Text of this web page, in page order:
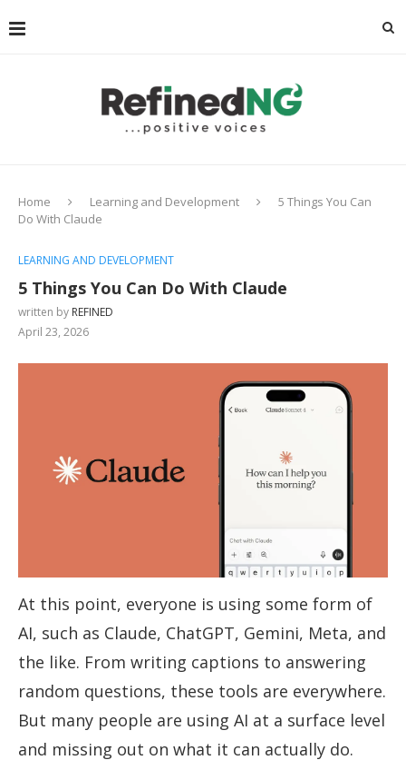
Home Learning and Development
5 Things You Can
Do With Claude
LEARNING AND DEVELOPMENT
5 Things You Can Do With Claude
written by REFINED
April 23, 2026
At this point, everyone is using some form of
AI, such as Claude, ChatGPT, Gemini, Meta, and
the like. From writing captions to answering
random questions, these tools are everywhere.
But many people are using AI at a surface level
and missing out on what it can actually do.